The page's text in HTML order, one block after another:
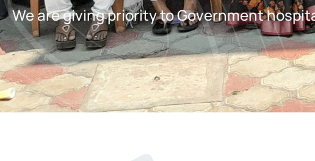
We are giving priority to Government